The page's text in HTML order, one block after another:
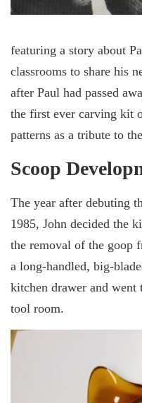
featuring a story about
classrooms to share his
after Paul had passed
the first ever carving kit
patterns as a tribute to
Scoop
The year after debuting
1985, John decided the
the removal of the goop
a long-handled, big-
kitchen drawer and
tool room.